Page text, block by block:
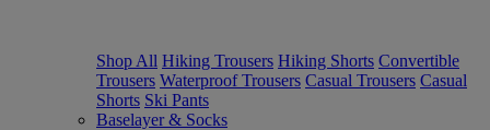
Shop All Hiking Trousers Hiking Shorts Convertible
Trousers Waterproof Trousers Casual Trousers Casual
Shorts Ski Pants
Baselayer & Socks